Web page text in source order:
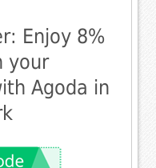
Enjoy 8%
your
Agoda in